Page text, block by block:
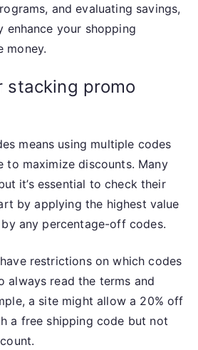
and evaluating savings,
enhance your shopping
money.
stacking promo
means using multiple codes
to maximize discounts. Many
it’s essential to check their
by applying the highest value
any percentage-off codes.
restrictions on which codes
always read the terms and
a site might allow a 20% off
a free shipping code but not